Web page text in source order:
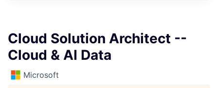
Cloud Solution Architect --
Cloud & AI Data
Microsoft